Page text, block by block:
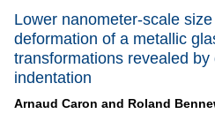
Lower nanometer-scale
deformation of a metallic
transformations revealed by
indentation
Arnaud Caron and Roland